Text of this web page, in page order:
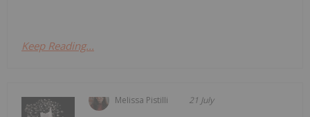
Keep Reading...
Melissa Pistilli 21 July